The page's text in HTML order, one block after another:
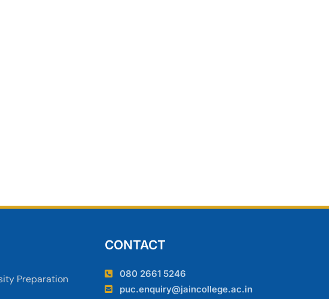
Preparation
CONTACT
080 2661 5246
puc.enquiry@jaincollege.ac.in